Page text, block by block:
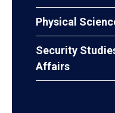
Physical
Security
Affairs